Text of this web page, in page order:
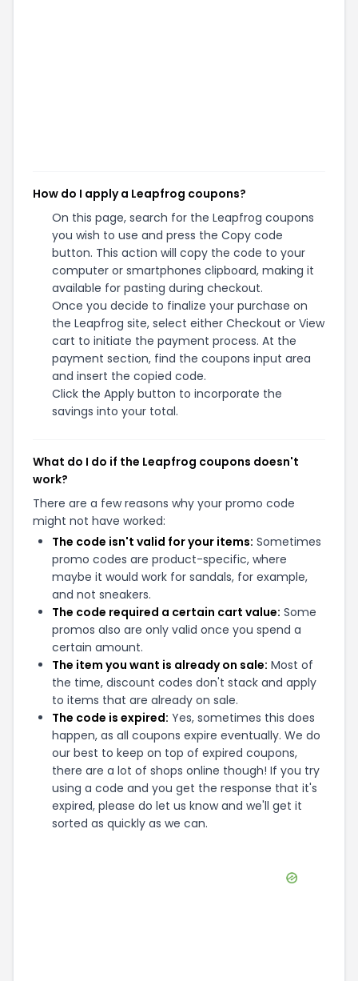
How do I apply a Leapfrog coupons?
On this page, search for the Leapfrog coupons
you wish to use and press the Copy code
button. This action will copy the code to your
computer or smartphones clipboard, making it
available for pasting during checkout.
Once you decide to finalize your purchase on
the Leapfrog site, select either Checkout or View
cart to initiate the payment process. At the
payment section, find the coupons input area
and insert the copied code.
Click the Apply button to incorporate the
savings into your total.
What do I do if the Leapfrog coupons doesn't
work?
There are a few reasons why your promo code
might not have worked:
The code isn't valid for your items: Sometimes
promo codes are product-specific, where
maybe it would work for sandals, for example,
and not sneakers.
The code required a certain cart value: Some
promos also are only valid once you spend a
certain amount.
The item you want is already on sale: Most of
the time, discount codes don't stack and apply
to items that are already on sale.
The code is expired: Yes, sometimes this does
happen, as all coupons expire eventually. We do
our best to keep on top of expired coupons,
there are a lot of shops online though! If you try
using a code and you get the response that it's
expired, please do let us know and we'll get it
sorted as quickly as we can.